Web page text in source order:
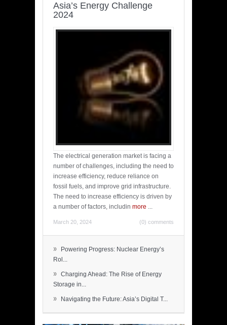
Asia’s Energy Challenge
2024
The electrical generation market is facing a
number of challenges, including the need to
increase efficiency, reduce reliance on
fossil fuels, and improve grid infrastructure.
The need to increase efficiency is driven by
a number of factors, includin more ...
March 20, 2024 (0) comments
»
Powering Progress: Nuclear Energy’s
Rol...
» Charging Ahead: The Rise of Energy
Storage in...
» Navigating the Future: Asia’s Digital T...